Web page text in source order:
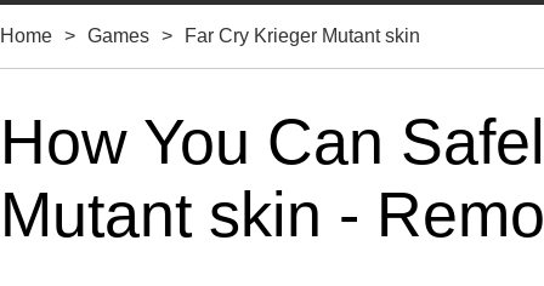
Home > Games > Far Cry Krieger Mutant skin
How You Can
Mutant skin -